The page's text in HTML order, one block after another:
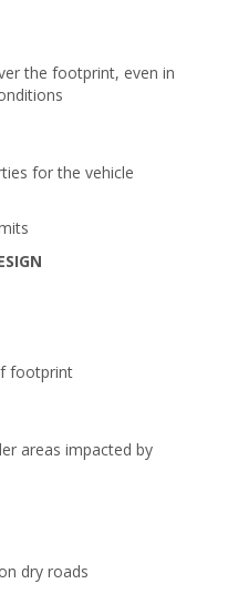
the footprint, even in
for the vehicle
footprint
areas impacted by
dry roads